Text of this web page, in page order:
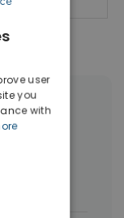
Souda
user
you
with